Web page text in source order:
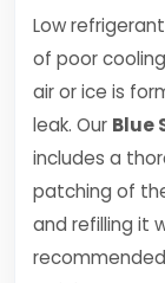
Low
of poor
air or ice is
leak. Our Blue
includes a
patching of
and refilling it
recommended